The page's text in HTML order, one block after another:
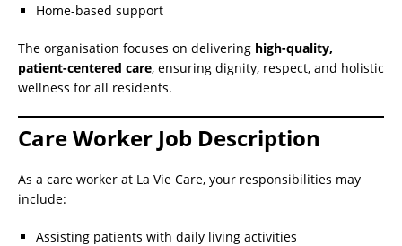
Home-based support
The organisation focuses on delivering high-quality,
patient-centered care, ensuring dignity, respect, and holistic
wellness for all residents.
Care Worker Job Description
As a care worker at La Vie Care, your responsibilities may
include:
Assisting patients with daily living activities